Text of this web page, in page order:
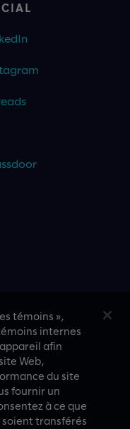
témoins »,
internes
afin
Web,
du site
fournir un
à ce que
transférés